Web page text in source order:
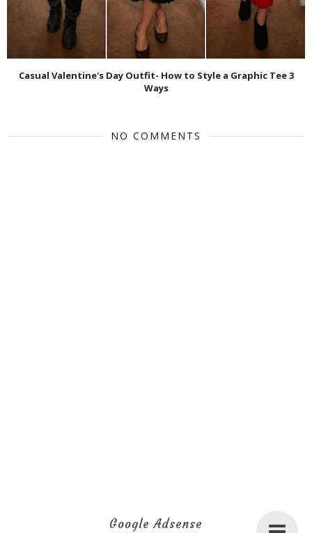
Casual Valentine's Day Outfit- How to Style a Graphic Tee 3
Ways
NO COMMENTS
Google Adsense